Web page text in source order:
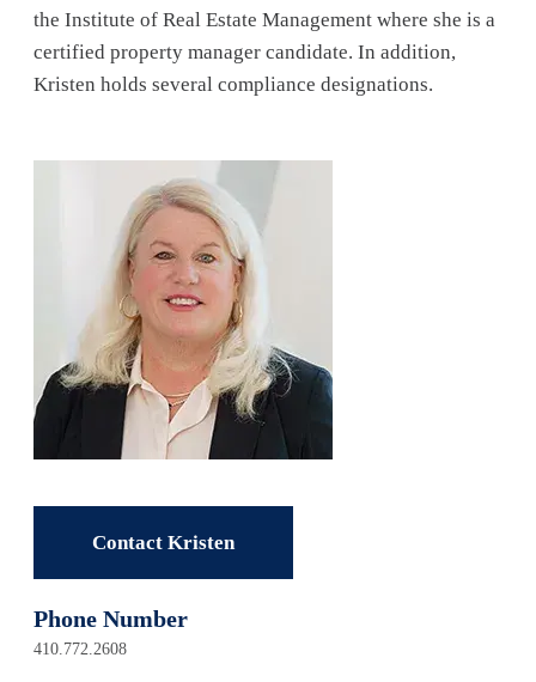
the Institute of Real Estate Management where she is a
certified property manager candidate. In addition,
Kristen holds several compliance designations.
Contact Kristen
Phone Number
410.772.2608